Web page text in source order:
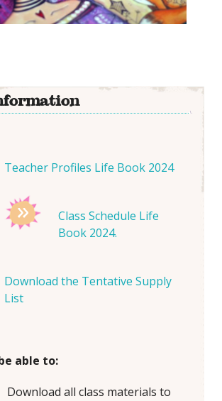
Teacher Profiles Life Book 2024
Class Schedule Life
Book 2024.
Download the Tentative Supply
List
able to:
Download all class materials to